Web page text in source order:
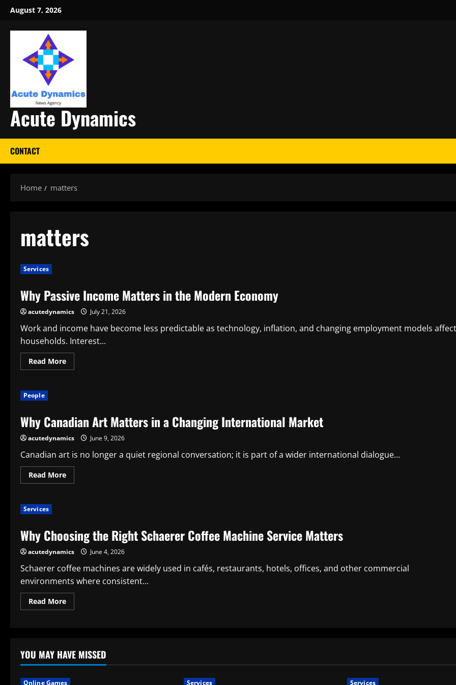
Skip
content
August 7, 2026
Acute Dynamics
CONTACT
Home matters
matters
Services
Why Passive Income Matters in the Modern Economy
acutedynamics July 21, 2026
Work and income have become less predictable as technology, inflation, and changing employment models affect
households. Interest...
Read MoreRead
more
the
Modern
People
Why Canadian Art Matters in a Changing International Market
acutedynamics June 9, 2026
Canadian art is no longer a quiet regional conversation; it is part of a wider international dialogue...
Read MoreRead
more
a
Changing
International
Market
Services
Why Choosing the Right Schaerer Coffee Machine Service Matters
acutedynamics June 4, 2026
Schaerer coffee machines are widely used in cafés, restaurants, hotels, offices, and other commercial
environments where consistent...
Read MoreRead
more
Schaerer
Coffee
Machine
Matters
YOU MAY HAVE MISSED
Online Games Services Services